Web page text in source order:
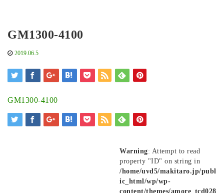
GM1300-4100
2019.06.5
GM1300-4100
Warning: Attempt to read
property "ID" on string in
/home/uvd5/makitaro.jp/publ
ic_html/wp/wp-
content/themes/amore_tcd028